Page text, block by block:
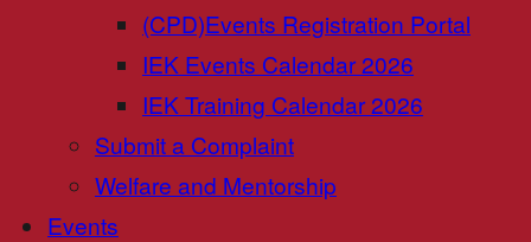
(CPD)Events Registration Portal
IEK Events Calendar 2026
IEK Training Calendar 2026
Submit a Complaint
Welfare and Mentorship
Events